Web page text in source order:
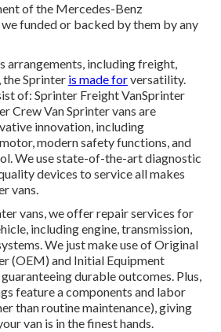
of the Mercedes-Benz
funded or backed by them by any
arrangements, including freight,
the Sprinter is made forversatility.
of: Sprinter Freight VanSprinter
Crew Van Sprinter vans are
innovation, including
modern safety functions, and
We use state-of-the-art diagnostic
devices to service all makes
vans.
vans, we offer repair services for
including engine, transmission,
We just make use of Original
(OEM) and Initial Equipment
durable outcomes. Plus,
feature a components and labor
than routine maintenance), giving
van is in the finest hands.